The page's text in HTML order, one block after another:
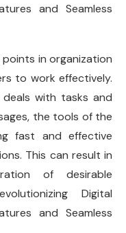
and Seamless
in organization
to work effectively.
with tasks and
the tools of the
fast and effective
This can result in
of desirable
Digital
and Seamless